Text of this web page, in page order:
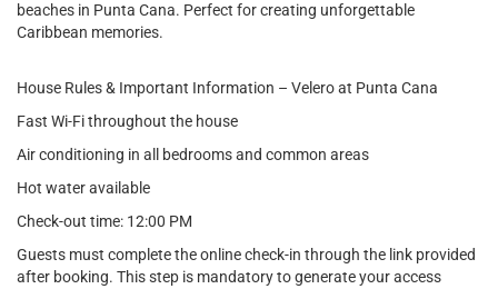
beaches in Punta Cana. Perfect for creating unforgettable
Caribbean memories.
House Rules & Important Information – Velero at Punta Cana
Fast Wi-Fi throughout the house
Air conditioning in all bedrooms and common areas
Hot water available
Check-out time: 12:00 PM
Guests must complete the online check-in through the link provided
after booking. This step is mandatory to generate your access